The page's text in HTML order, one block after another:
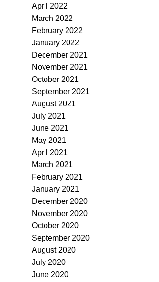
April 2022
March 2022
February 2022
January 2022
December 2021
November 2021
October 2021
September 2021
August 2021
July 2021
June 2021
May 2021
April 2021
March 2021
February 2021
January 2021
December 2020
November 2020
October 2020
September 2020
August 2020
July 2020
June 2020